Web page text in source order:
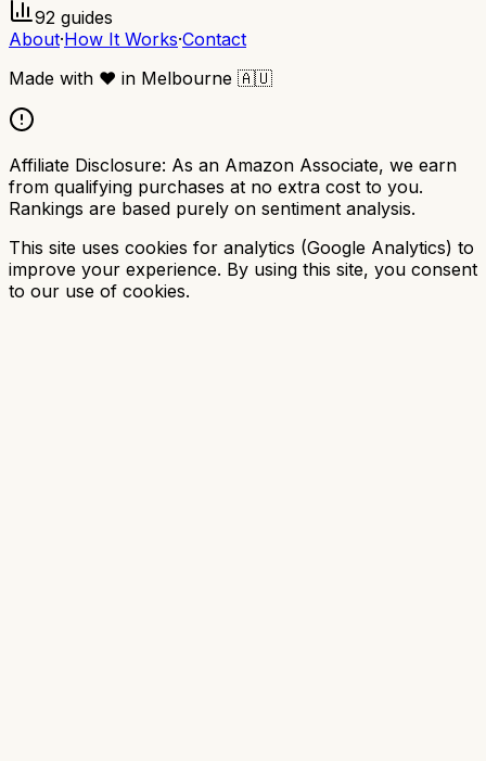
92 guides
About·How It Works·Contact
Made with ❤️ in Melbourne 🇦🇺
Affiliate Disclosure: As an Amazon Associate, we earn
from qualifying purchases at no extra cost to you.
Rankings are based purely on sentiment analysis.
This site uses cookies for analytics (Google Analytics) to
improve your experience. By using this site, you consent
to our use of cookies.